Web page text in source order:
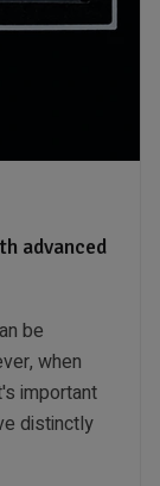
advanced
be
when
important
distinctly